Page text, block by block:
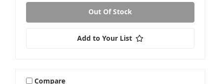
Out Of Stock
Add to Your List
Compare